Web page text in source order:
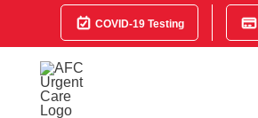
COVID-19 Testing